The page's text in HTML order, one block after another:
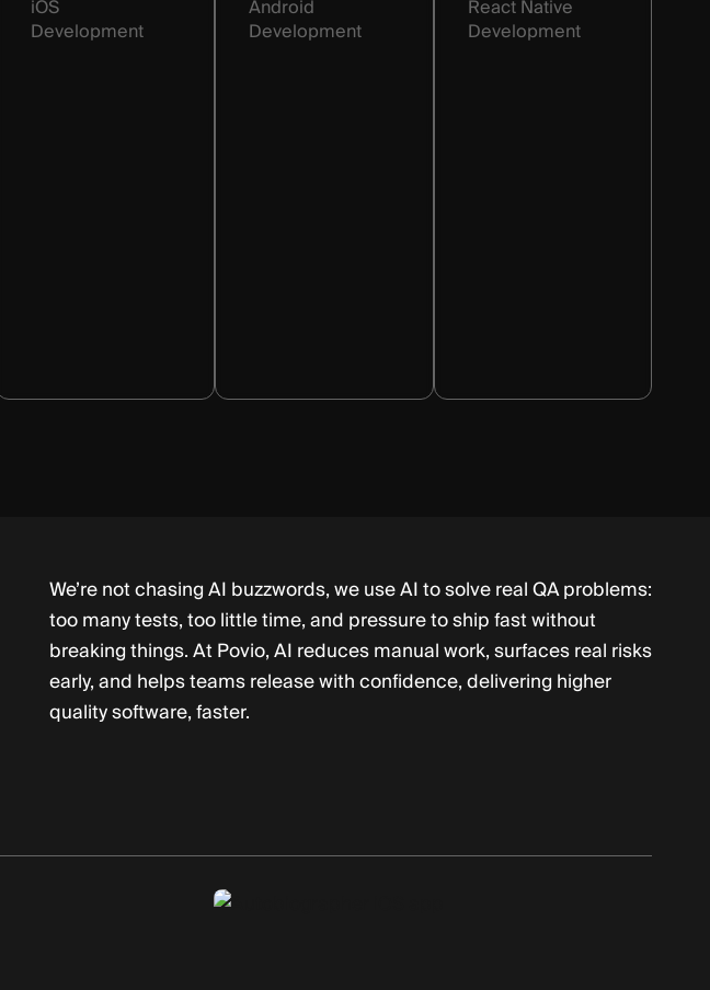
iOS
Development
Android
Development
React Native
Development
We’re not chasing AI buzzwords, we use AI to solve real QA problems:
too many tests, too little time, and pressure to ship fast without
breaking things. At Povio, AI reduces manual work, surfaces real risks
early, and helps teams release with confidence, delivering higher
quality software, faster.